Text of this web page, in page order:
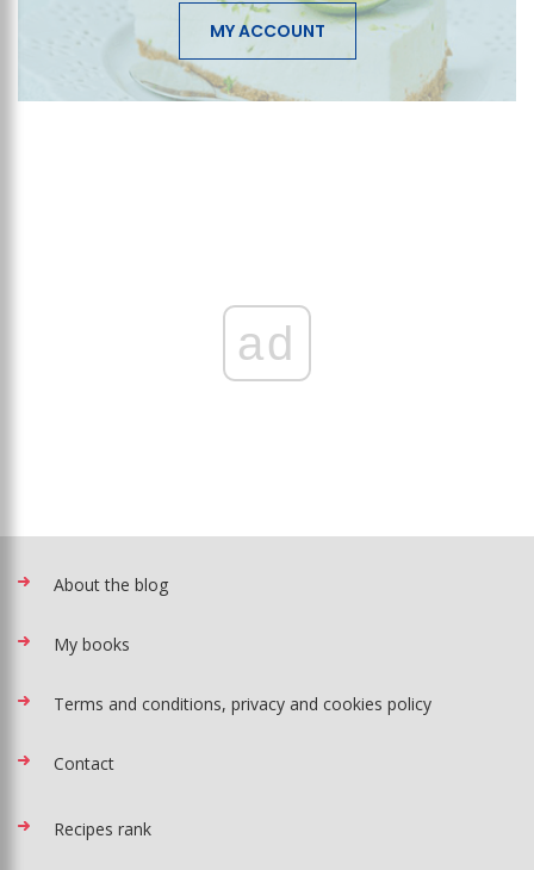
MY ACCOUNT
ad
About the blog
My books
Terms and conditions, privacy and cookies policy
Contact
Recipes rank